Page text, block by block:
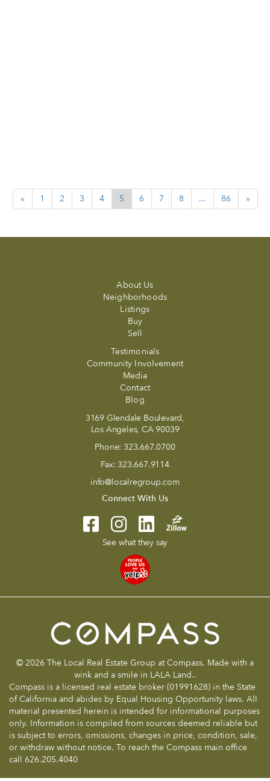
« 1 2 3 4 5 6 7 8 ... 86 »
About Us
Neighborhoods
Listings
Buy
Sell
Testimonials
Community Involvement
Media
Contact
Blog
3169 Glendale Boulevard,
Los Angeles, CA 90039
Phone: 323.667.0700
Fax: 323.667.9114
info@localregroup.com
Connect With Us
See what they say
© 2026 The Local Real Estate Group at Compass. Made with a
wink and a smile in LALA Land..
Compass is a licensed real estate broker (01991628) in the State
of California and abides by Equal Housing Opportunity laws. All
material presented herein is intended for informational purposes
only. Information is compiled from sources deemed reliable but
is subject to errors, omissions, changes in price, condition, sale,
or withdraw without notice. To reach the Compass main office
call 626.205.4040